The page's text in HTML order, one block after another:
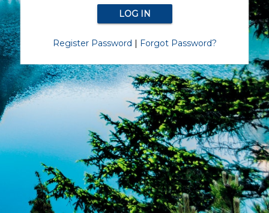
Register Password | Forgot Password?